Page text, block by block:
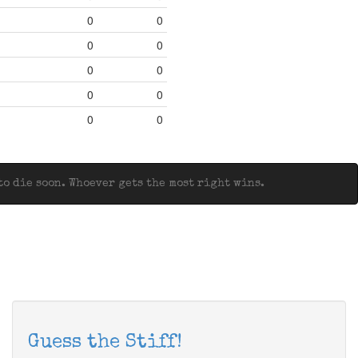
0
0
0
0
0
0
0
0
0 0
die soon. Whoever gets the most right wins.
Guess the Stiff!